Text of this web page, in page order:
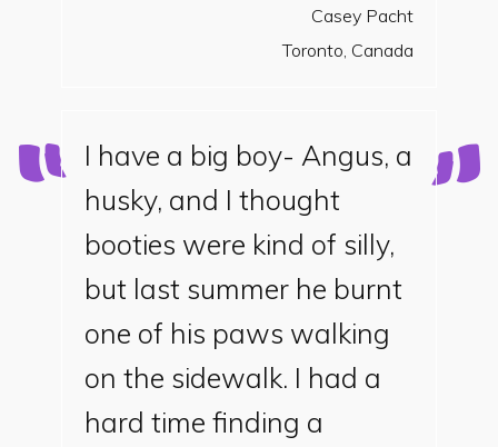
Casey Pacht
Toronto, Canada
I have a big boy- Angus, a
husky, and I thought
booties were kind of silly,
but last summer he burnt
one of his paws walking
on the sidewalk. I had a
hard time finding a